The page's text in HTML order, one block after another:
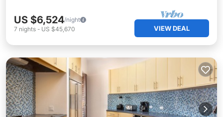
US $6,524/night
7 nights - US $45,670 VIEW DEAL